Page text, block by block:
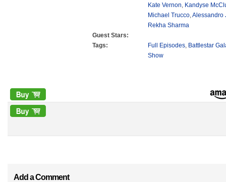
Kate Vernon, Kandyse
Michael Trucco,Alessandro
Rekha Sharma
Guest Stars:
Tags:
Full Episodes, Battlestar
Show
Add a Comment